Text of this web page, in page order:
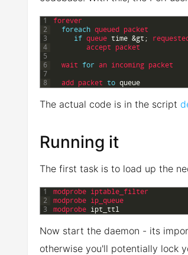
1
2
3
4
5
6
7
8
forever
foreach queued packet
if queue time &gt;
accept packet
wait for an incoming packet
add packet to queue
The actual code is in the script
Running it
The first task is to load up the
1
2
3
modprobe iptable_filter
modprobe ip_queue
modprobe ipt_ttl
Now start the daemon - its
otherwise you'll potentially lock